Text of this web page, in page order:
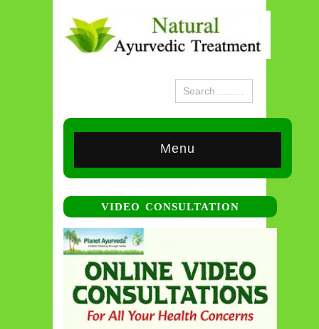
Menu
VIDEO CONSULTATION